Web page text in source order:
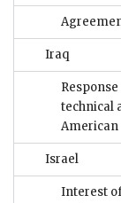
Iraq
technical
Israel
Interest